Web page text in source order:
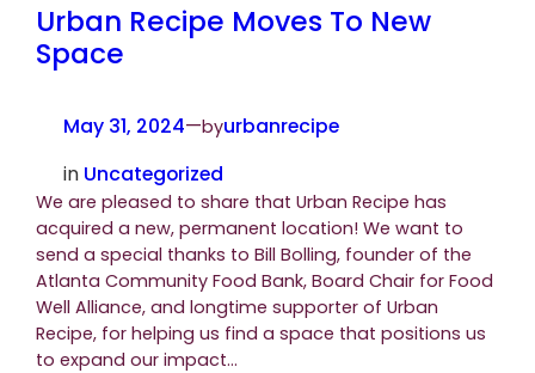
Urban Recipe Moves To New
Space
May 31, 2024—byurbanrecipe
in Uncategorized
We are pleased to share that Urban Recipe has
acquired a new, permanent location! We want to
send a special thanks to Bill Bolling, founder of the
Atlanta Community Food Bank, Board Chair for Food
Well Alliance, and longtime supporter of Urban
Recipe, for helping us find a space that positions us
to expand our impact…